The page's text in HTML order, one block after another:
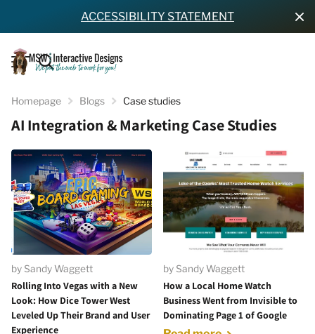
ACCESSIBILITY STATEMENT
Homepage Blogs Case studies
AI Integration & Marketing Case Studies
by Sandy Waggett
Rolling Into Vegas with a New
Look: How Dice Tower West
Leveled Up Their Brand and User
Experience
by Sandy Waggett
How a Local Home Watch
Business Went from Invisible to
Dominating Page 1 of Google